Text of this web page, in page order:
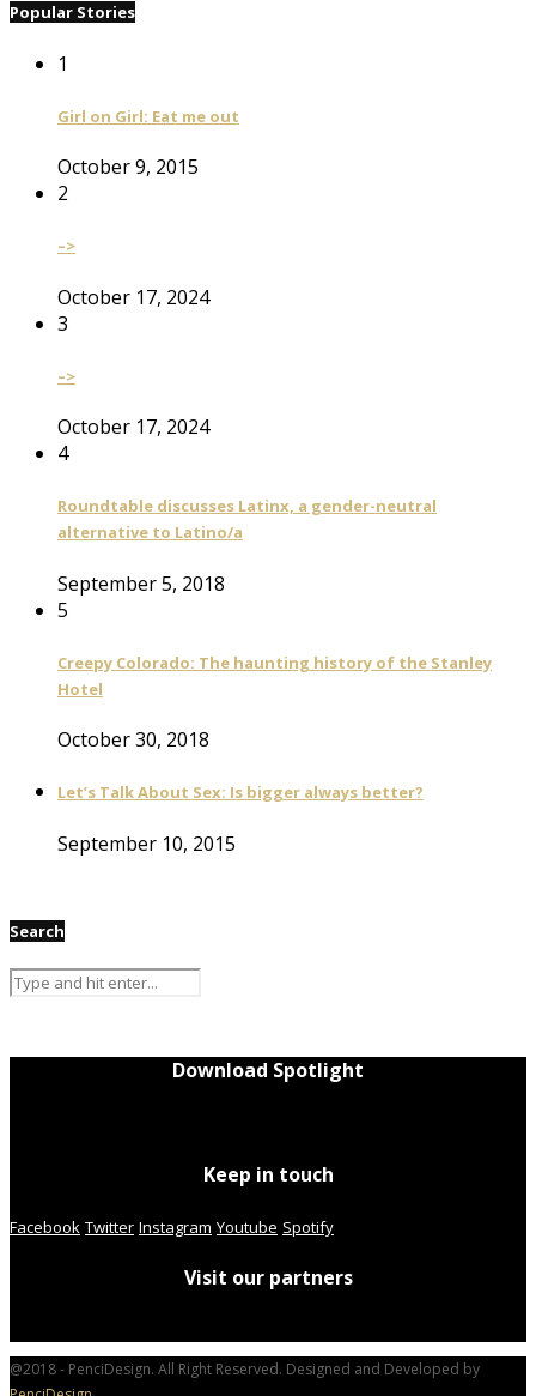
Popular Stories
1
Girl on Girl: Eat me out
October 9, 2015
2
–>
October 17, 2024
3
–>
October 17, 2024
4
Roundtable discusses Latinx, a gender-neutral
alternative to Latino/a
September 5, 2018
5
Creepy Colorado: The haunting history of the Stanley
Hotel
October 30, 2018
Let’s Talk About Sex: Is bigger always better?
September 10, 2015
Search
Download Spotlight
Keep in touch
Facebook Twitter Instagram Youtube Spotify
Visit our partners
@2018 - PenciDesign. All Right Reserved. Designed and Developed by